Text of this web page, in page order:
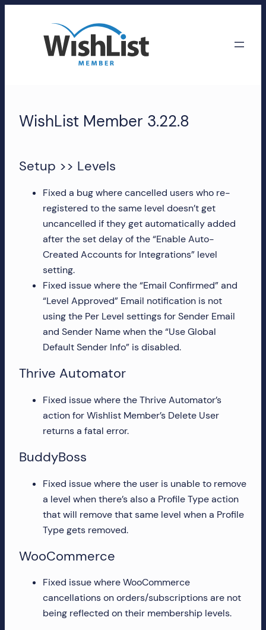
Member
your
WishList
Member
subscriptions,
downloads,
more!
WishList Member 3.22.8
Setup >> Levels
Fixed a bug where cancelled users who re-
registered to the same level doesn’t get
uncancelled if they get automatically added
after the set delay of the “Enable Auto-
Created Accounts for Integrations” level
setting.
Fixed issue where the “Email Confirmed” and
“Level Approved” Email notification is not
using the Per Level settings for Sender Email
and Sender Name when the “Use Global
Default Sender Info” is disabled.
Thrive Automator
Fixed issue where the Thrive Automator’s
action for Wishlist Member’s Delete User
returns a fatal error.
BuddyBoss
Fixed issue where the user is unable to remove
a level when there’s also a Profile Type action
that will remove that same level when a Profile
Type gets removed.
WooCommerce
Fixed issue where WooCommerce
cancellations on orders/subscriptions are not
being reflected on their membership levels.